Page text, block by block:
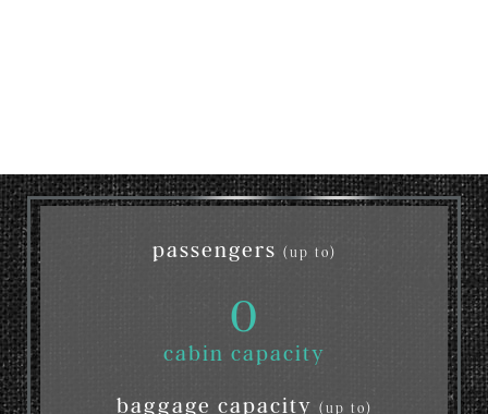
passengers (up to)
0
cabin capacity